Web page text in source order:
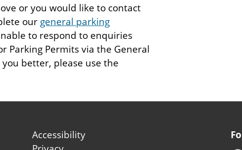
or you would like to contact
our general parking
to respond to enquiries
Parking Permits via the General
better, please use the
Footer
Accessibility